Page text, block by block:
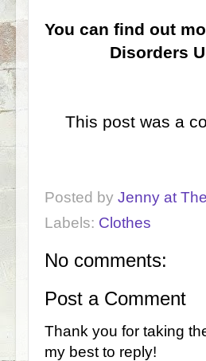
You can find out
Disorders
This post was a
Posted by Jenny at
Labels: Clothes
No comments:
Post a Comment
Thank you for taking
my best to reply!